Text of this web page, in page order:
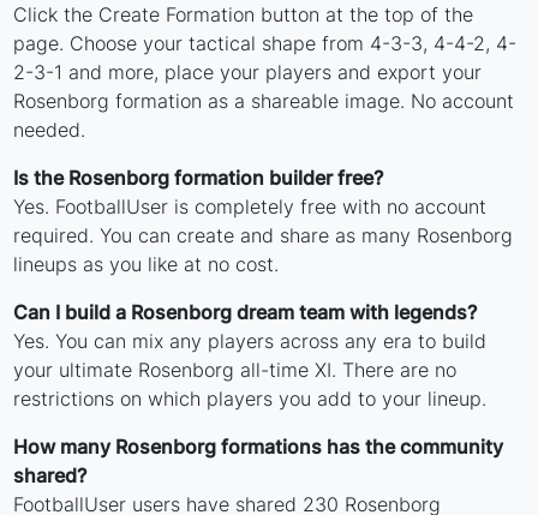
Click the Create Formation button at the top of the
page. Choose your tactical shape from 4-3-3, 4-4-2, 4-
2-3-1 and more, place your players and export your
Rosenborg formation as a shareable image. No account
needed.
Is the Rosenborg formation builder free?
Yes. FootballUser is completely free with no account
required. You can create and share as many Rosenborg
lineups as you like at no cost.
Can I build a Rosenborg dream team with legends?
Yes. You can mix any players across any era to build
your ultimate Rosenborg all-time XI. There are no
restrictions on which players you add to your lineup.
How many Rosenborg formations has the community
shared?
FootballUser users have shared 230 Rosenborg